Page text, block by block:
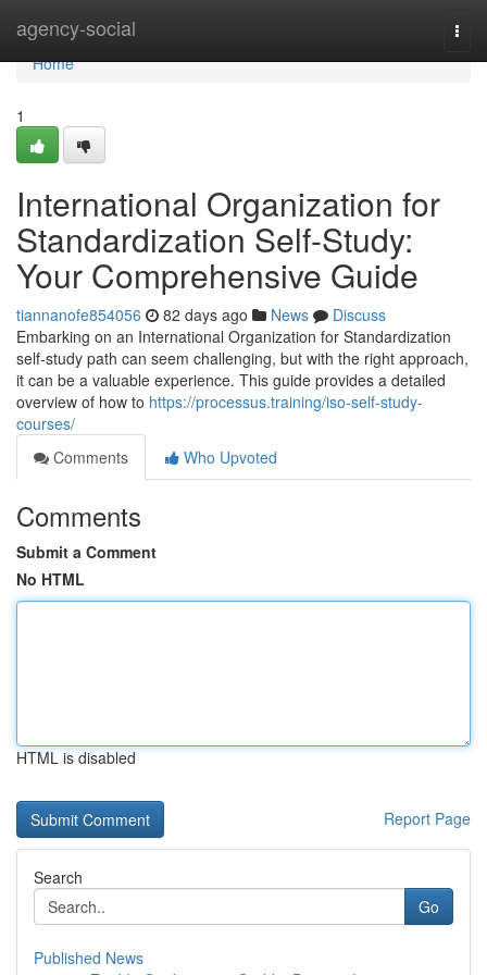
agency-social
Home
Home
1
International Organization for
Standardization Self-Study:
Your Comprehensive Guide
tiannanofe854056 82 days ago News
Discuss
Embarking on an International Organization for Standardization
self-study path can seem challenging, but with the right approach,
it can be a valuable experience. This guide provides a detailed
overview of how to https://processus.training/iso-self-study-
courses/
Comments
Who Upvoted
Comments
Submit a Comment
No HTML
HTML is disabled
Report Page
Search
Go
Published News